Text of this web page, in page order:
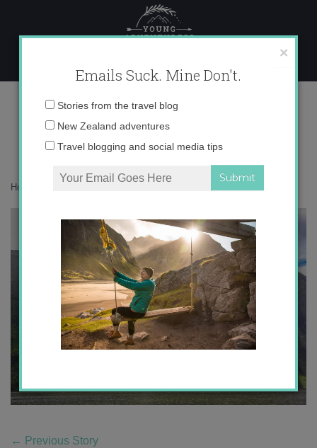
content
IMG_9687 copy
Home
← Previous Story
×
Emails Suck. Mine Don't.
Email
Stories from the travel blog
New Zealand adventures
Travel blogging and social media tips